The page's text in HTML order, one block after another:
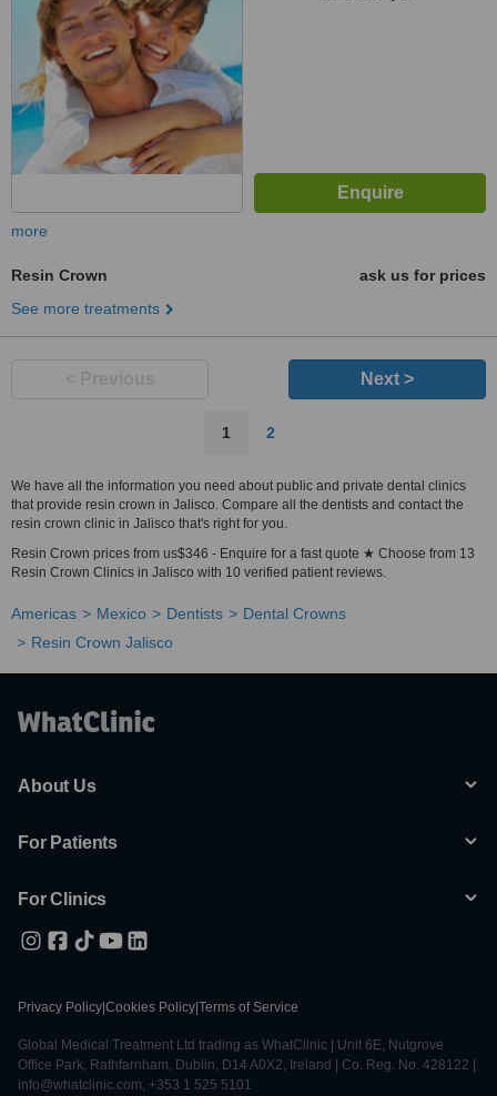
more
Resin Crown
ask us for prices
See more treatments
Next >
1 2
We have all the information you need about public and private dental clinics
that provide resin crown in Jalisco. Compare all the dentists and contact the
resin crown clinic in Jalisco that's right for you.
Resin Crown prices from us$346 - Enquire for a fast quote ★ Choose from 13
Resin Crown Clinics in Jalisco with 10 verified patient reviews.
Americas Mexico Dentists
Dental Crowns
Resin Crown Jalisco
About Us
For Patients
For Clinics
Privacy Policy Cookies Policy Terms of Service
Global Medical Treatment Ltd trading as WhatClinic | Unit 6E, Nutgrove
Office Park, Rathfarnham, Dublin, D14 A0X2, Ireland | Co. Reg. No. 428122 |
info@whatclinic.com, +353 1 525 5101